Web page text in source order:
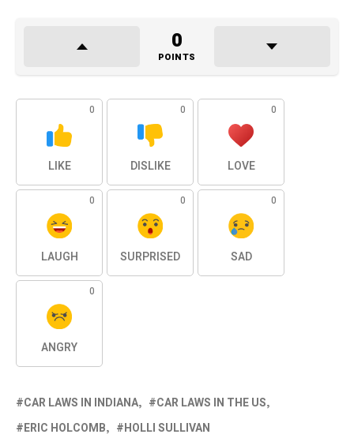
0
POINTS
0
LIKE
0
DISLIKE
0
LOVE
0
LAUGH
0
SURPRISED
0
SAD
0
ANGRY
CAR LAWS IN INDIANA
CAR LAWS IN THE US
ERIC HOLCOMB
HOLLI SULLIVAN